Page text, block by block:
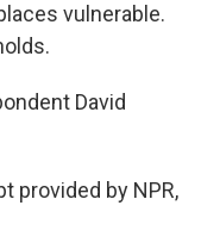
vulnerable.
David
provided by NPR,